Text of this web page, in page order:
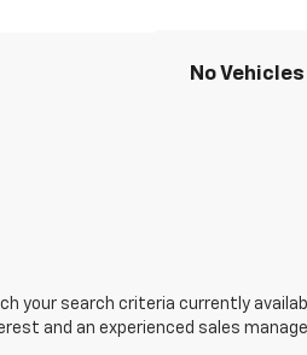
No
your search criteria currently
and an experienced sales